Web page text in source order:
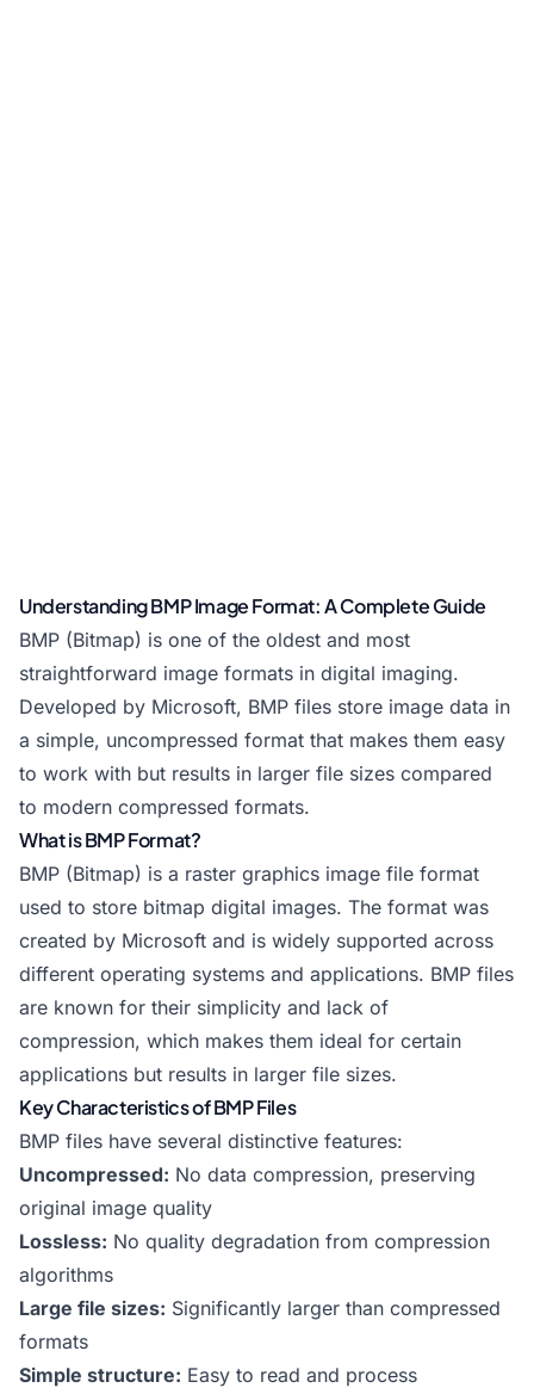
Understanding BMP Image Format: A Complete Guide
BMP (Bitmap) is one of the oldest and most
straightforward image formats in digital imaging.
Developed by Microsoft, BMP files store image data in
a simple, uncompressed format that makes them easy
to work with but results in larger file sizes compared
to modern compressed formats.
What is BMP Format?
BMP (Bitmap) is a raster graphics image file format
used to store bitmap digital images. The format was
created by Microsoft and is widely supported across
different operating systems and applications. BMP files
are known for their simplicity and lack of
compression, which makes them ideal for certain
applications but results in larger file sizes.
Key Characteristics of BMP Files
BMP files have several distinctive features:
Uncompressed: No data compression, preserving
original image quality
Lossless: No quality degradation from compression
algorithms
Large file sizes: Significantly larger than compressed
formats
Simple structure: Easy to read and process